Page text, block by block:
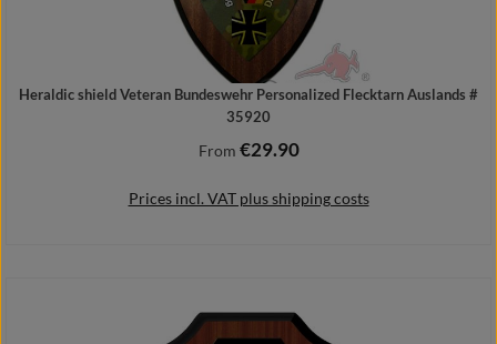
Heraldic shield Veteran Bundeswehr Personalized Flecktarn Auslands #
35920
Regular price:
From €29.90
Prices incl. VAT plus shipping costs
Details